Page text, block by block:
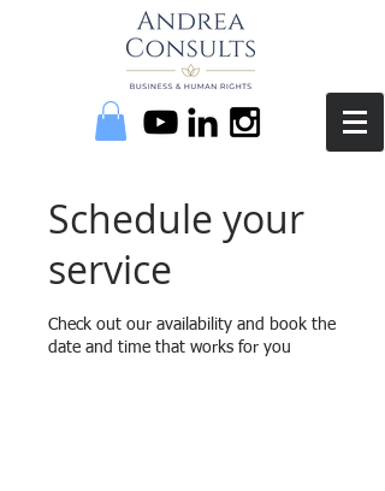
Schedule your
service
Check out our availability and book the
date and time that works for you